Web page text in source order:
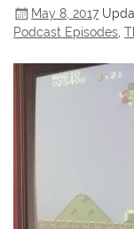
May 8, 2017
Podcast Episodes,